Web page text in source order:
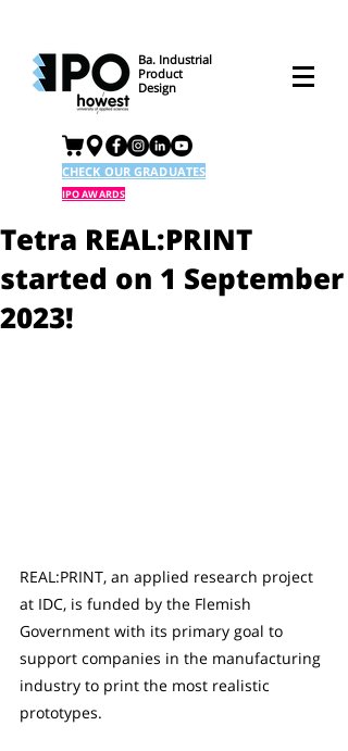
Ba. Industrial
Product
Design
CHECK OUR GRADUATES
IPO AWARDS
Tetra REAL:PRINT
started on 1 September
2023!
REAL:PRINT, an applied research project
at IDC, is funded by the Flemish
Government with its primary goal to
support companies in the manufacturing
industry to print the most realistic
prototypes.